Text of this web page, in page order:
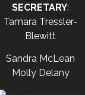
SECRETARY:
Tamara Tressler-
Blewitt
Sandra McLean
Molly Delany